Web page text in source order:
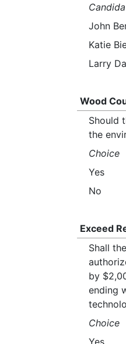
John
Katie
Larry
Wood
Should
the
Choice
Yes
No
Exceed
Shall
by
ending
Choice
Yes